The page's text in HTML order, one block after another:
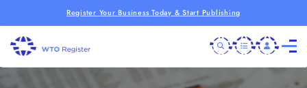
Register Your Business Today & Start Publishing